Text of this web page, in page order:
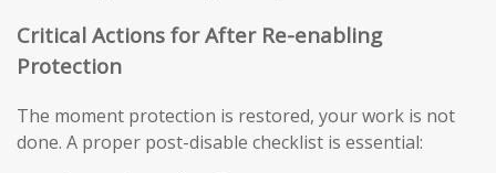
Critical Actions for After Re-enabling
Protection
The moment protection is restored, your work is not
done. A proper post-disable checklist is essential: